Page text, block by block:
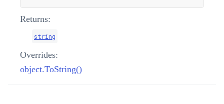
Returns:
string
Overrides:
object.ToString()